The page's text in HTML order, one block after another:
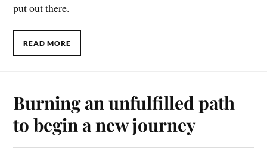
put out there.
READ MORE
Burning an unfulfilled path
to begin a new journey